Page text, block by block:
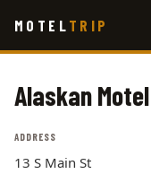
main
MOTEL TRIP
Alaskan Motel
ADDRESS
13 S Main St